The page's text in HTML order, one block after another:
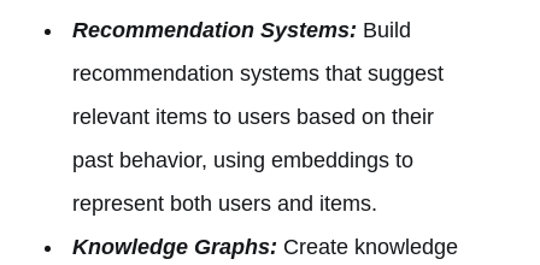
Recommendation Systems: Build
recommendation systems that suggest
relevant items to users based on their
past behavior, using embeddings to
represent both users and items.
Knowledge Graphs: Create knowledge